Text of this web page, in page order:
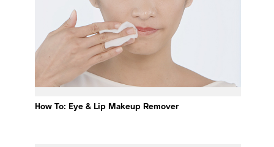
How To: Eye & Lip Makeup Remover